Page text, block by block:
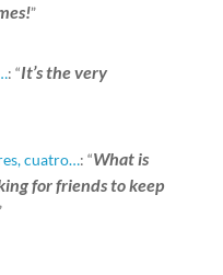
”
: “It’s the very
cuatro…: “What is
for friends to keep